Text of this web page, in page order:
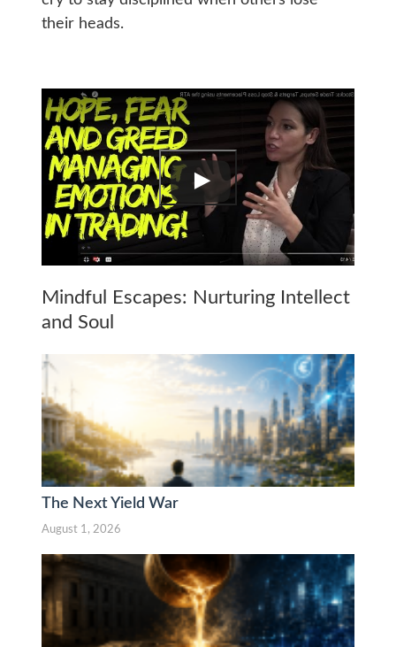
their heads.
Mindful Escapes: Nurturing Intellect
and Soul
The Next Yield War
August 1, 2026